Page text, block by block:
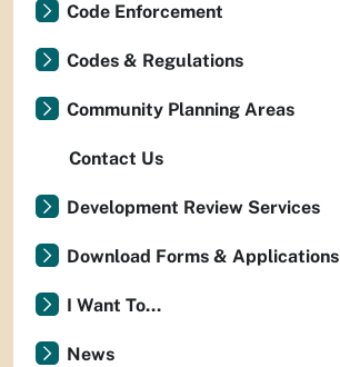
Code Enforcement
Codes & Regulations
Community Planning Areas
Contact Us
Development Review Services
Download Forms & Applications
I Want To...
News